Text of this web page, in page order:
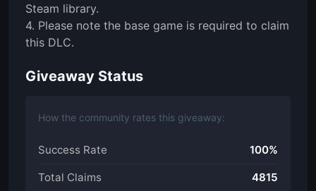
Steam library.
4. Please note the base game is required to claim
this DLC.
Giveaway Status
How the community rates this giveaway:
Success Rate 100%
Total Claims 4815